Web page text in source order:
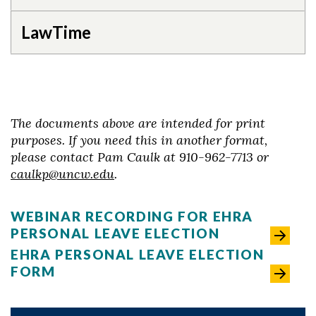
LawTime
The documents above are intended for print
purposes. If you need this in another format,
please contact Pam Caulk at 910-962-7713 or
caulkp@uncw.edu.
WEBINAR RECORDING FOR EHRA
PERSONAL LEAVE ELECTION
EHRA PERSONAL LEAVE ELECTION
FORM